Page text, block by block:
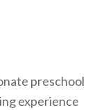
preschool
experience